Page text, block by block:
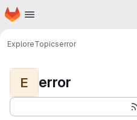
Skip to main content
Homepage
ExploreTopicserror
E error